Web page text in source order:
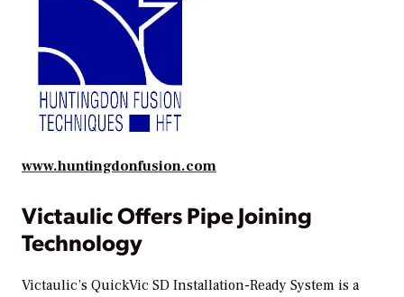
www.huntingdonfusion.com
Victaulic Offers Pipe Joining
Technology
Victaulic’s QuickVic SD Installation-Ready System is a